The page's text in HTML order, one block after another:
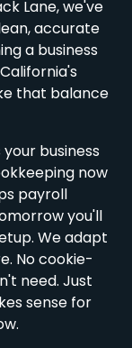
Lane, we've
accurate
a business
that balance
business
now
payroll
you'll
We adapt
No cookie-
need. Just
sense for